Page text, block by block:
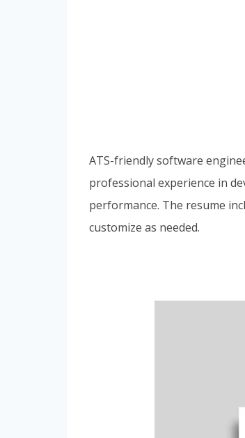
ATS-friendly software
professional experience in
performance. The resume
customize as needed.